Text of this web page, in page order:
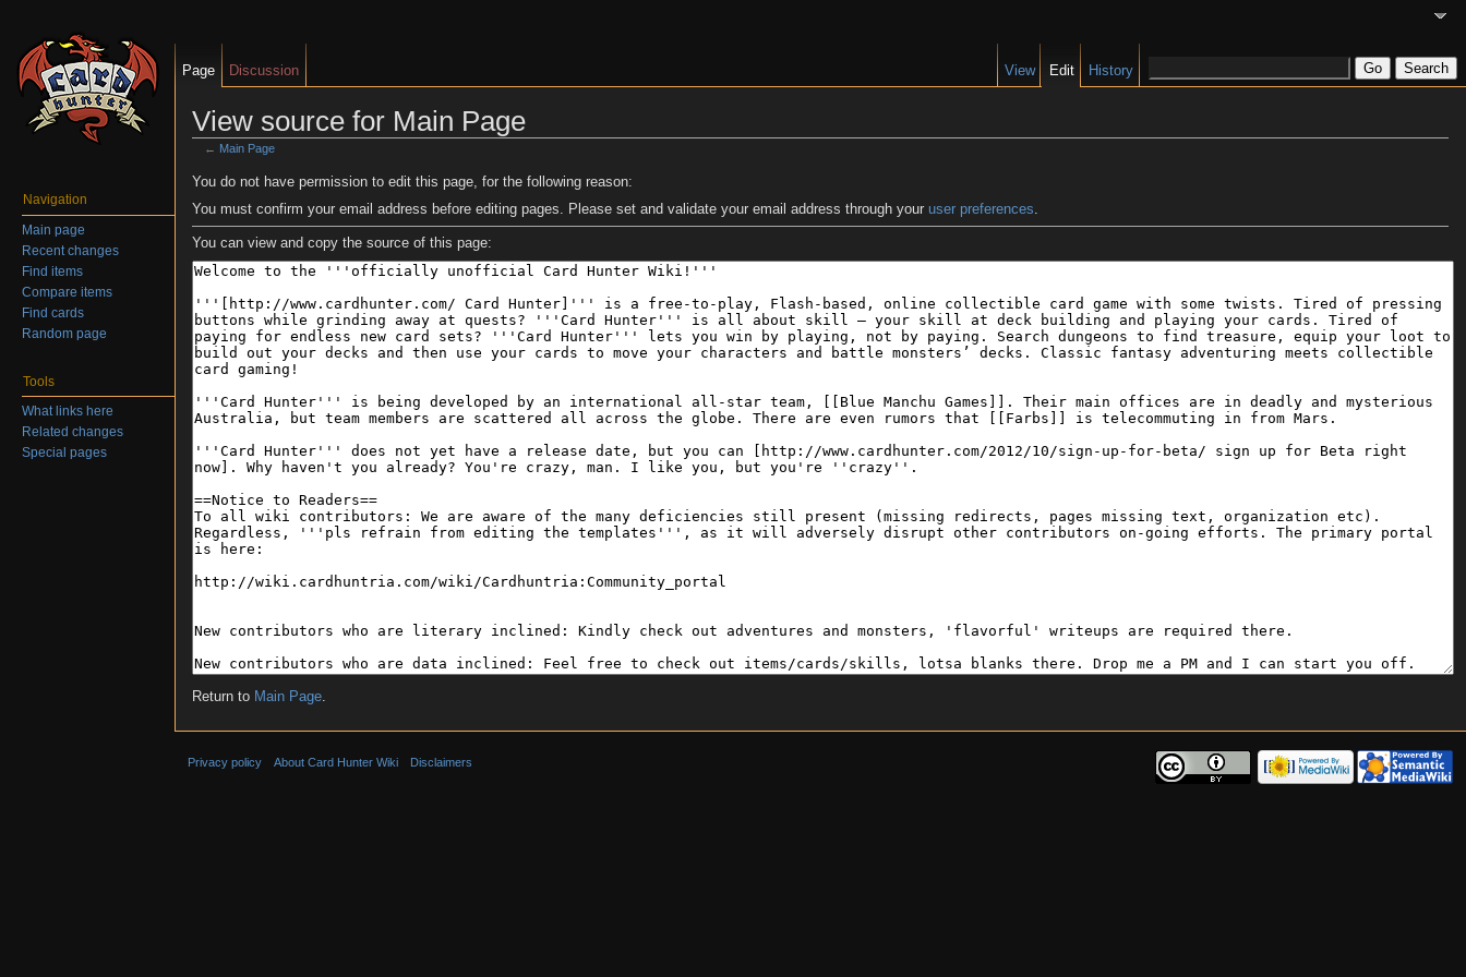
View source for Main Page
← Main Page
You do not have permission to edit this page, for the following reason:
You must confirm your email address before editing pages. Please set and validate your email address through your user preferences
You can view and copy the source of this page:
Return to Main Page
Page Discussion View Edit History
Navigation
Main page
Recent changes
Find items
Compare items
Find cards
Random page
Tools
What links here
Related changes
Special pages
Privacy policy About Card Hunter Wiki Disclaimers